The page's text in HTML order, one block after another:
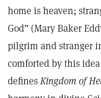
home is heaven;
God” (Mary Baker
pilgrim and stranger
comforted by this
definesKingdom of